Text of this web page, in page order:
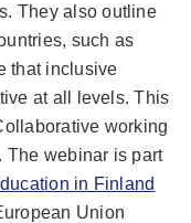
They also outline
such as
that inclusive
at all levels. This
working
The webinar is part
in Finland
Union